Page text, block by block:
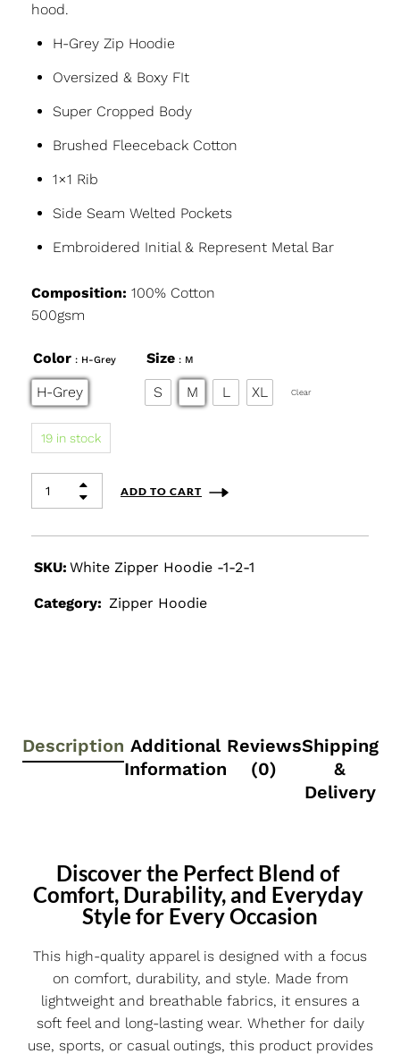
hood.
H-Grey Zip Hoodie
Oversized & Boxy FIt
Super Cropped Body
Brushed Fleeceback Cotton
1×1 Rib
Side Seam Welted Pockets
Embroidered Initial & Represent Metal Bar
Composition: 100% Cotton
500gsm
Color : H-Grey
H-Grey
Size : M
L
M
S XL Clear
19 in stock
ADD TO CART
SKU: White Zipper Hoodie -1-2-1
Category: Zipper Hoodie
Description Additional
Information
Reviews
(0)
Shipping
&
Delivery
Discover the Perfect Blend of
Comfort, Durability, and Everyday
Style for Every Occasion
This high-quality apparel is designed with a focus
on comfort, durability, and style. Made from
lightweight and breathable fabrics, it ensures a
soft feel and long-lasting wear. Whether for daily
use, sports, or casual outings, this product provides